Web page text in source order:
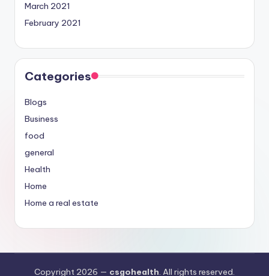
March 2021
February 2021
Categories
Blogs
Business
food
general
Health
Home
Home a real estate
Copyright 2026 — csgohealth. All rights reserved.